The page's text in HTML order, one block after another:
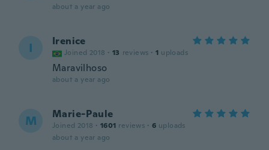
about a year ago
I Irenice
Joined 2018 · 13 reviews · 1 uploads
Maravilhoso
about a year ago
M Marie-Paule
Joined 2018 · 1601 reviews · 6 uploads
about a year ago